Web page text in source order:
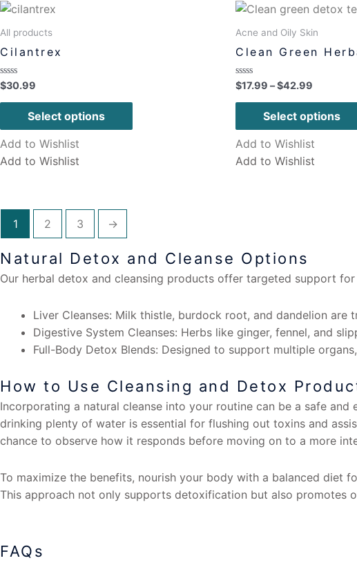
All products
Cilantrex
Rated
0
out
$30.99
Select options
Add to Wishlist
Add to Wishlist
Acne and Oily Skin
Clean Green
Rated
0
out
$17.99 –$42.99
Select options
Add to Wishlist
Add to Wishlist
1 2 3 →
Natural Detox and Cleanse Options
Our herbal detox and cleansing products offer targeted support
Liver Cleanses: Milk thistle, burdock root, and dandelion
Digestive System Cleanses: Herbs like ginger, fennel, and
Full-Body Detox Blends: Designed to support multiple
How to Use Cleansing and Detox
Incorporating a natural cleanse into your routine can be a safe
drinking plenty of water is essential for flushing out toxins and
chance to observe how it responds before moving on to a more
To maximize the benefits, nourish your body with a balanced diet
This approach not only supports detoxification but also promotes
FAQs